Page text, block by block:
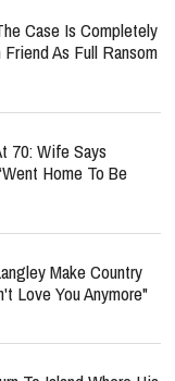
Case Is Completely
As Full Ransom
70: Wife Says
Home To Be
Make Country
Love You Anymore"